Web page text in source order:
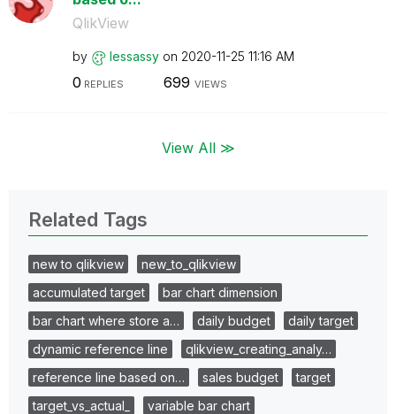
QlikView
by lessassy on ‎2020-11-25 11:16 AM
0 REPLIES 699 VIEWS
View All ≫
Related Tags
new to qlikview
new_to_qlikview
accumulated target
bar chart dimension
bar chart where store a…
daily budget
daily target
dynamic reference line
qlikview_creating_analy…
reference line based on…
sales budget
target
target_vs_actual_
variable bar chart